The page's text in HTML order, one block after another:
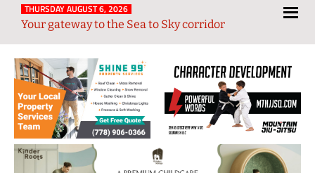
and
Sky
Region
THURSDAY AUGUST 6, 2026
Your gateway to the Sea to Sky corridor